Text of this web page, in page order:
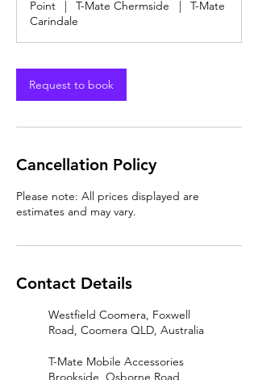
n
Point
| T-Mate Chermside |
T-Mate
Carindale
Request to book
Cancellation Policy
Please note: All prices displayed are
estimates and may vary.
Contact Details
Westfield Coomera, Foxwell
Road, Coomera QLD, Australia
T-Mate Mobile Accessories
Brookside, Osborne Road,